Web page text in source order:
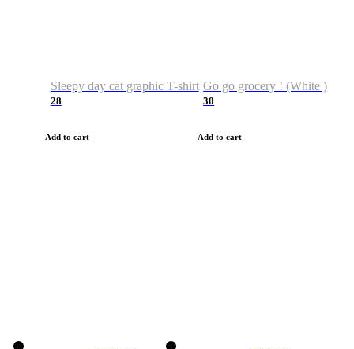
Sleepy day cat graphic T-shirt
28
Add to cart
Go go grocery ! (White )
30
Add to cart